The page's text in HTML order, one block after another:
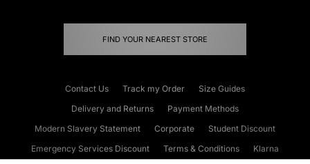
FIND YOUR NEAREST STORE
Contact Us Track my Order
Size Guides
Delivery and Returns
Payment Methods
Modern Slavery Statement
Corporate
Student Discount
Emergency Services Discount
Terms & Conditions
Klarna